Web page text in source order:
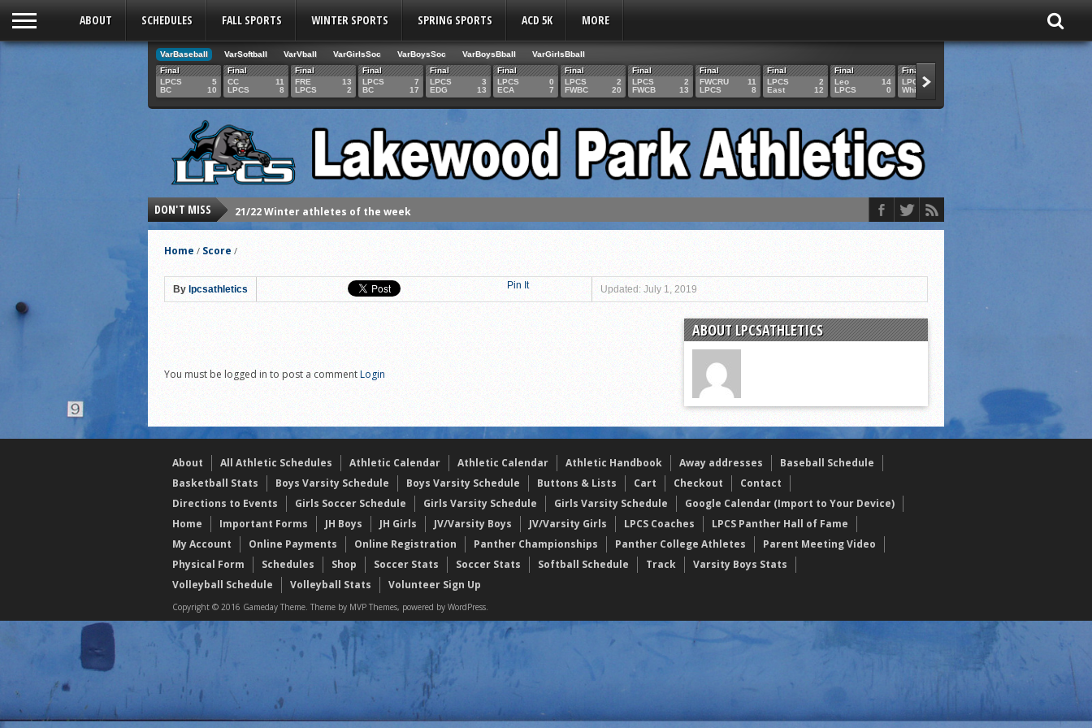
ABOUT SCHEDULES FALL SPORTS WINTER SPORTS SPRING SPORTS ACD 5K MORE
VarBaseball VarSoftball VarVball VarGirlsSoc VarBoysSoc VarBoysBball
VarGirlsBball
Final
LPCS
BC
5
10
Final
CC
LPCS
11
8
Final
FRE
LPCS
13
2
Final
LPCS
BC
7
17
Final
LPCS
EDG
3
13
Final
LPCS
ECA
0
7
Final
LPCS
FWBC
2
20
Final
LPCS
FWCB
2
13
Final
FWCRU
LPCS
11
8
Final
LPCS
East
2
12
Final
Leo
LPCS
14
0
Final
LPCS
Whitko
DON'T MISS
21/22 Winter athletes of the week
Dani Lesser signs with St. Franics
LPCS inducts 2021 Hall of Fame Class
Senior Dani Lesser advances to the IHSAA girls cross country regional meet
2021 Fall athletes of the week
2021 Fall All Area athletes
21/22 Winter Teammates of the year
Home / Score /
By lpcsathletics Pin It Updated: July 1, 2019
You must be logged in to post a commentLogin
ABOUT LPCSATHLETICS
About All Athletic Schedules Athletic Calendar Athletic Calendar Athletic Handbook Away addresses
Baseball Schedule
Basketball Stats
Boys Varsity Schedule Boys Varsity Schedule Buttons & Lists Cart Checkout
Contact
Directions to Events
Girls Soccer Schedule Girls Varsity Schedule Girls Varsity Schedule
Google Calendar (Import to Your Device)
Home
Important Forms JH Boys JH Girls JV/Varsity Boys JV/Varsity Girls LPCS Coaches
LPCS Panther Hall of Fame
My Account
Online Payments Online Registration Panther Championships Panther College Athletes
Parent Meeting Video
Physical Form
Schedules Shop Soccer Stats Soccer Stats Softball Schedule Track
Varsity Boys Stats
Volleyball Schedule
Volleyball Stats Volunteer Sign Up
Copyright © 2016 Gameday Theme. Theme by MVP Themes, powered by WordPress.